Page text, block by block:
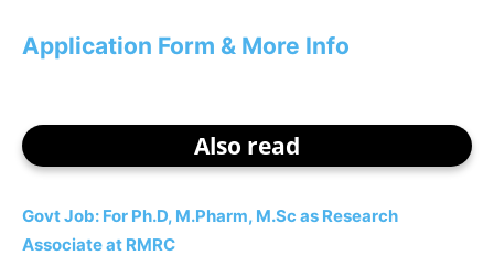
Application Form & More Info
Also read
Govt Job: For Ph.D, M.Pharm, M.Sc as Research
Associate at RMRC